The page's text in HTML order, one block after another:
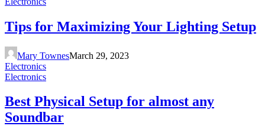
Tips for Maximizing Your Lighting Setup
Mary TownesMarch 29, 2023
Electronics
Electronics
Best Physical Setup for almost any
Soundbar